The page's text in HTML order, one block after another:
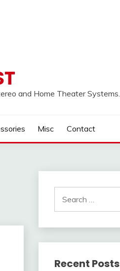
and Home Theater Systems.
Misc Contact
for:
Recent Posts